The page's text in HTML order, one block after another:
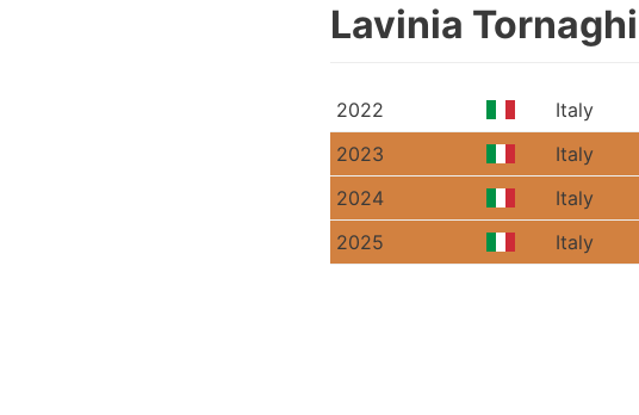
Lavinia Tornaghi
2022 Italy
2023
Italy
2024
Italy
2025
Italy